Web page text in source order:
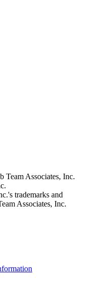
Team Associates, Inc.
trademarks and
Associates, Inc.